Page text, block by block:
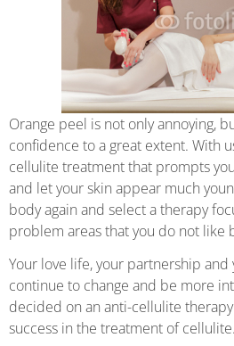
Orange peel is not only annoying,
confidence to a great extent. With
cellulite treatment that prompts
and let your skin appear much
body again and select a therapy
problem areas that you do not like
Your love life, your partnership
continue to change and be more
decided on an anti-cellulite
success in the treatment of cellulite.